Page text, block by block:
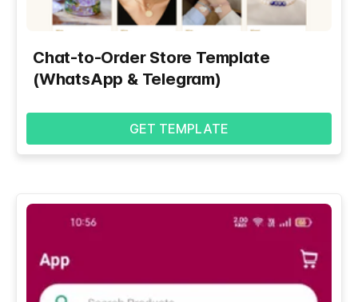
Chat-to-Order Store Template
(WhatsApp & Telegram)
GET TEMPLATE